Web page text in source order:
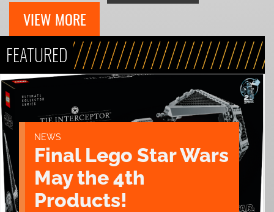
VIEW MORE
FEATURED
NEWS
Final Lego Star Wars
May the 4th
Products!